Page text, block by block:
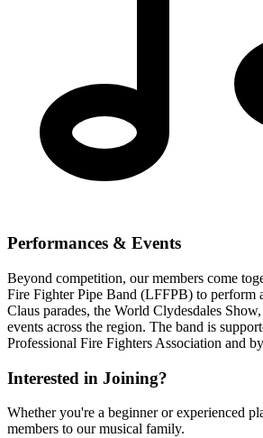
Performances & Events
Beyond competition, our members come
Fire Fighter Pipe Band (LFFPB) to perform
Claus parades, the World Clydesdales
events across the region. The band is
Professional Fire Fighters Association and
Interested in Joining?
Whether you're a beginner or experienced
members to our musical family.